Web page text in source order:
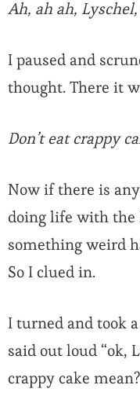
Ah, ah ah,
I paused and
thought. There it
Don’t eat crappy
Now if there is
doing life with the
something weird
So I clued in.
I turned and took
said out loud “ok,
crappy cake